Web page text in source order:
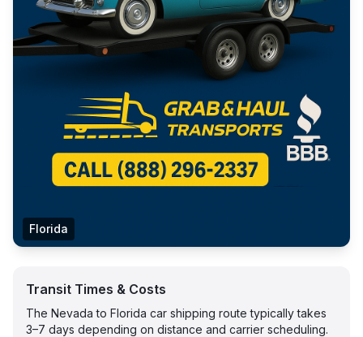
Florida
Transit Times & Costs
The Nevada to Florida car shipping route typically takes
3–7 days depending on distance and carrier scheduling.